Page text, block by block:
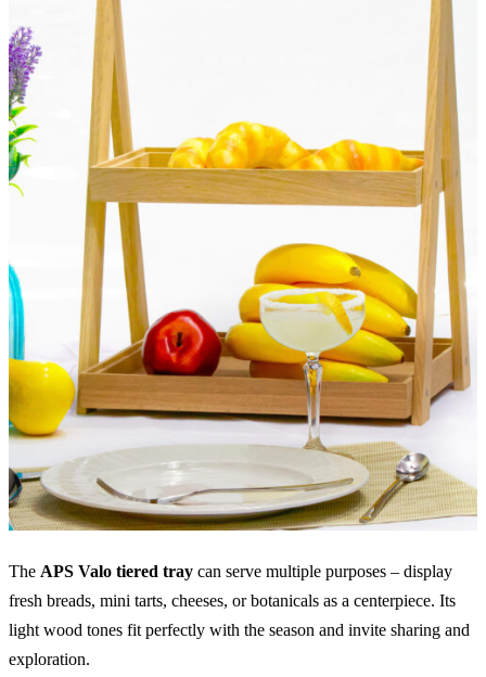
The APS Valo tiered tray can serve multiple purposes – display
fresh breads, mini tarts, cheeses, or botanicals as a centerpiece. Its
light wood tones fit perfectly with the season and invite sharing and
exploration.